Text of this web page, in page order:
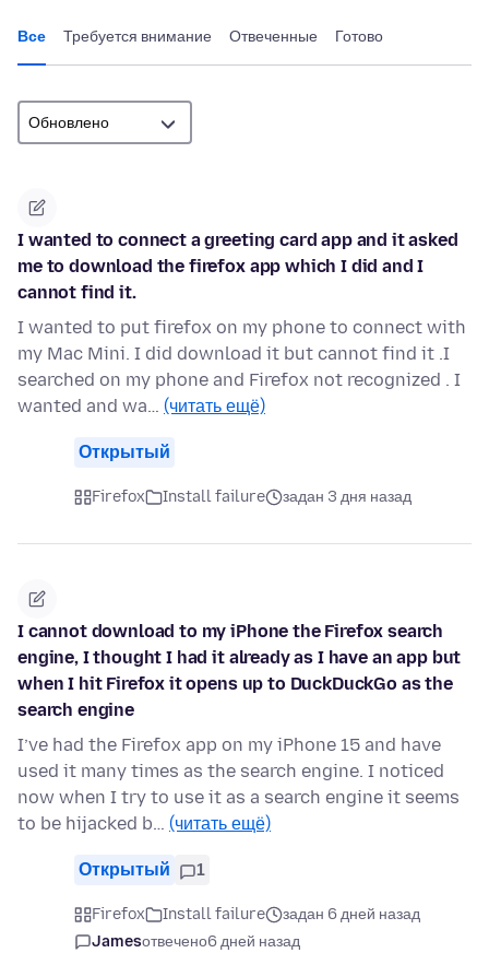
Все Требуется внимание Отвеченные Готово
I wanted to connect a greeting card app and it asked
me to download the firefox app which I did and I
cannot find it.
I wanted to put firefox on my phone to connect with
my Mac Mini. I did download it but cannot find it .I
searched on my phone and Firefox not recognized . I
wanted and wa… (читать ещё)
Открытый
Firefox Install failure задан 3 дня назад
I cannot download to my iPhone the Firefox search
engine, I thought I had it already as I have an app but
when I hit Firefox it opens up to DuckDuckGo as the
search engine
I’ve had the Firefox app on my iPhone 15 and have
used it many times as the search engine. I noticed
now when I try to use it as a search engine it seems
to be hijacked b… (читать ещё)
Открытый 1
Firefox Install failure
задан 6 дней назад
Jamesотвечено6 дней назад